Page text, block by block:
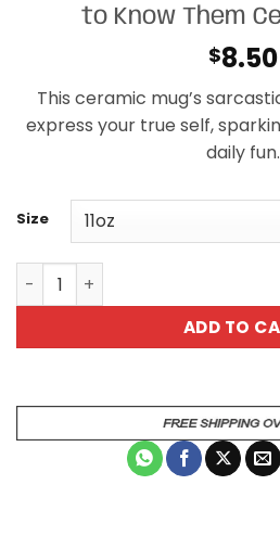
to Know Them
$8.50
This ceramic mug’s
express your true self,
daily fun.
Size
Funny Sarcastic Owl 2 Coffee
ADD TO